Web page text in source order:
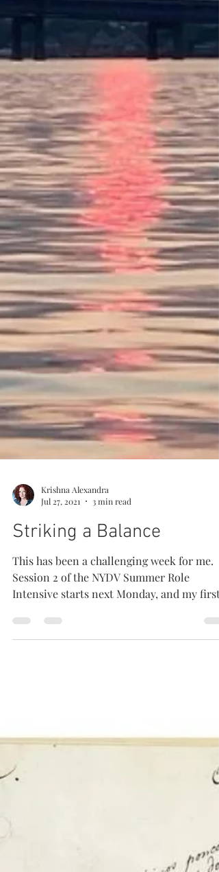
Jul 27, 2021
3 min read
Striking a Balance
This has been a challenging week for me.
Session 2 of the NYDV Summer Role
Intensive starts next Monday, and my first
priority is making...